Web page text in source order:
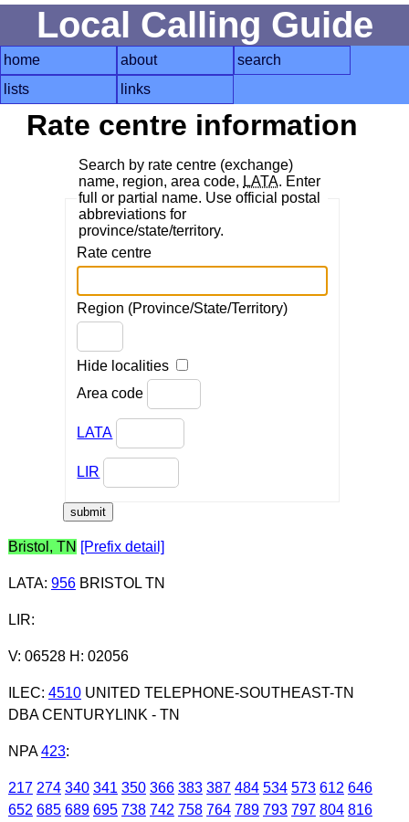
Local Calling Guide
home about
search
lists
links
Rate centre information
Search by rate centre (exchange)
name, region, area code, LATA. Enter
full or partial name. Use official postal
abbreviations for
province/state/territory.
Rate centre
Region (Province/State/Territory)
Hide localities
Area code
LATA
LIR
Bristol, TN [Prefix detail]
LATA: 956BRISTOL TN
LIR:
V: 06528 H: 02056
ILEC: 4510UNITED TELEPHONE-SOUTHEAST-TN
DBA CENTURYLINK - TN
NPA 423:
217 274 340 341 350 366 383 387 484 534 573 612 646
652 685 689 695 738 742 758 764 789 793 797 804 816